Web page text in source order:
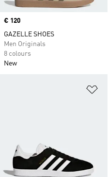
Price
€ 120
GAZELLE SHOES
Men Originals
8 colours
New